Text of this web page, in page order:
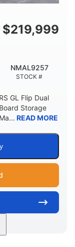
FOLDED
DRAFT UP
24.00
CAPACITY
65gal
MATERIAL
Fiberglass
$219,999
STOCK #
NMAL9257
GL Flip Dual
Storage
READ MORE